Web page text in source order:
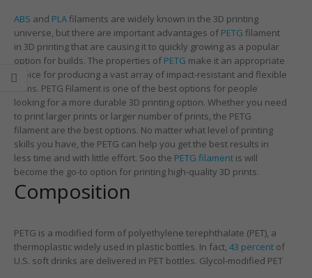
ABS and PLAfilaments are widely known in the 3D printing
universe, but there are important advantages of PETG filament
in 3D printing that are causing it to quickly growing as a popular
option for builds. The properties of PETG make it an appropriate
choice for producing a vast array of impact-resistant and flexible
items. PETG Filament is one of the best options for people
looking for a more durable 3D printing option. Whether you need
to print larger prints or larger number of prints, the PETG
filament are the best options. No matter what level of printing
skills you have, the PETG can help you get the best results in
less time and with little effort. Soo the PETG filament is will
become the go-to option for printing high-quality 3D prints.
Composition
PETG is a modified form of polyethylene terephthalate (PET), a
thermoplastic widely used in plastic bottles. In fact, 43 percent of
U.S. soft drinks are delivered in PET bottles. Glycol-modified PET